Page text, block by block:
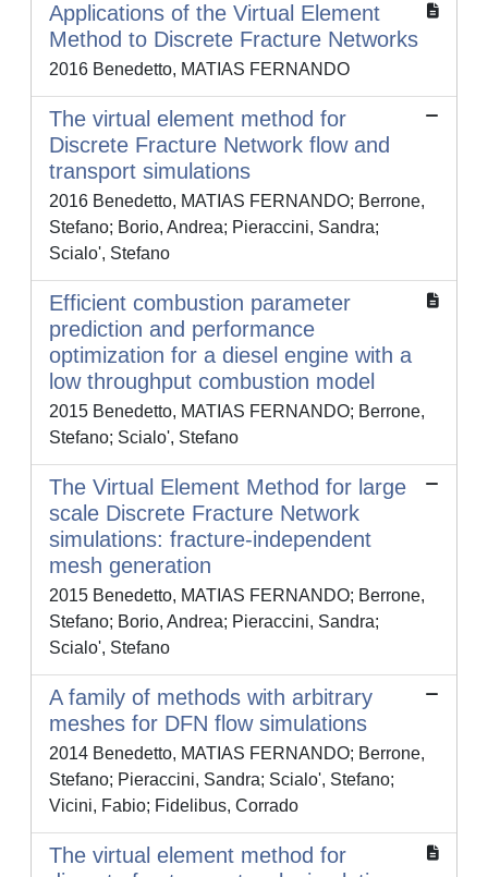
Applications of the Virtual Element
Method to Discrete Fracture Networks
2016 Benedetto, MATIAS FERNANDO
The virtual element method for
Discrete Fracture Network flow and
transport simulations
2016 Benedetto, MATIAS FERNANDO; Berrone,
Stefano; Borio, Andrea; Pieraccini, Sandra;
Scialo', Stefano
Efficient combustion parameter
prediction and performance
optimization for a diesel engine with a
low throughput combustion model
2015 Benedetto, MATIAS FERNANDO; Berrone,
Stefano; Scialo', Stefano
The Virtual Element Method for large
scale Discrete Fracture Network
simulations: fracture-independent
mesh generation
2015 Benedetto, MATIAS FERNANDO; Berrone,
Stefano; Borio, Andrea; Pieraccini, Sandra;
Scialo', Stefano
A family of methods with arbitrary
meshes for DFN flow simulations
2014 Benedetto, MATIAS FERNANDO; Berrone,
Stefano; Pieraccini, Sandra; Scialo', Stefano;
Vicini, Fabio; Fidelibus, Corrado
The virtual element method for